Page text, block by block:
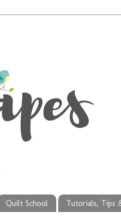
Quilt School Tutorials, Tips